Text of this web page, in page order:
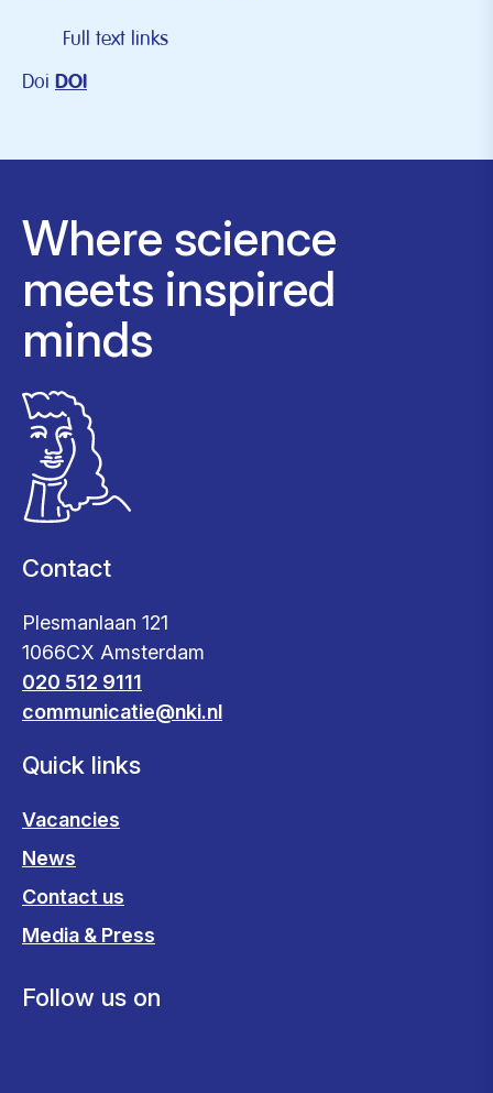
Full text links
Doi DOI
Where science
meets inspired
minds
Contact
Plesmanlaan 121
1066CX Amsterdam
020 512 9111
communicatie@nki.nl
Quick links
Vacancies
News
Contact us
Media & Press
Follow us on